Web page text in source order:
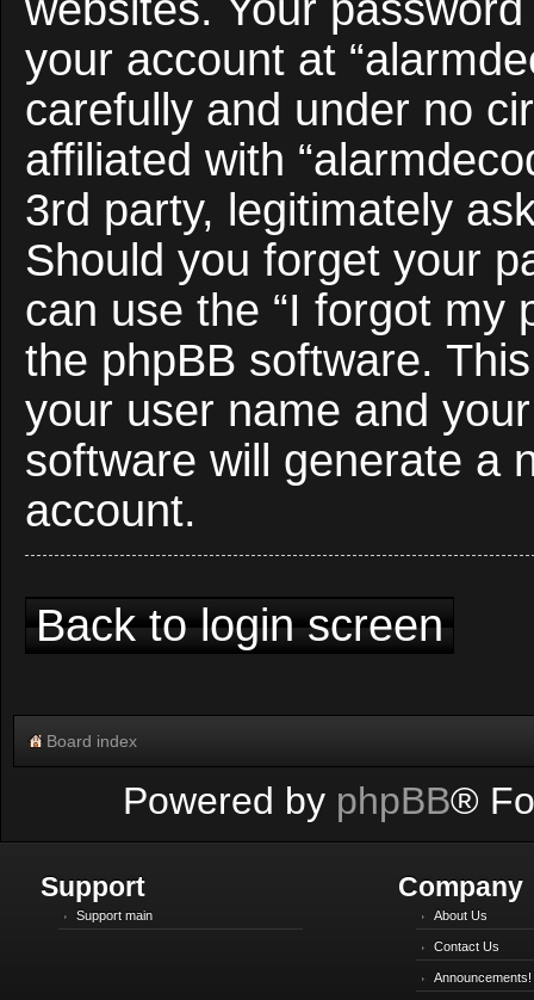
your account at
carefully and under no
affiliated with
3rd party, legitimately
Should you forget your
can use the “I forgot my
the phpBB software.
your user name and
software will generate a
account.
Back to login screen
Board index
Powered by phpBB®
Support
Support main
Company
About Us
Contact Us
Announcements!